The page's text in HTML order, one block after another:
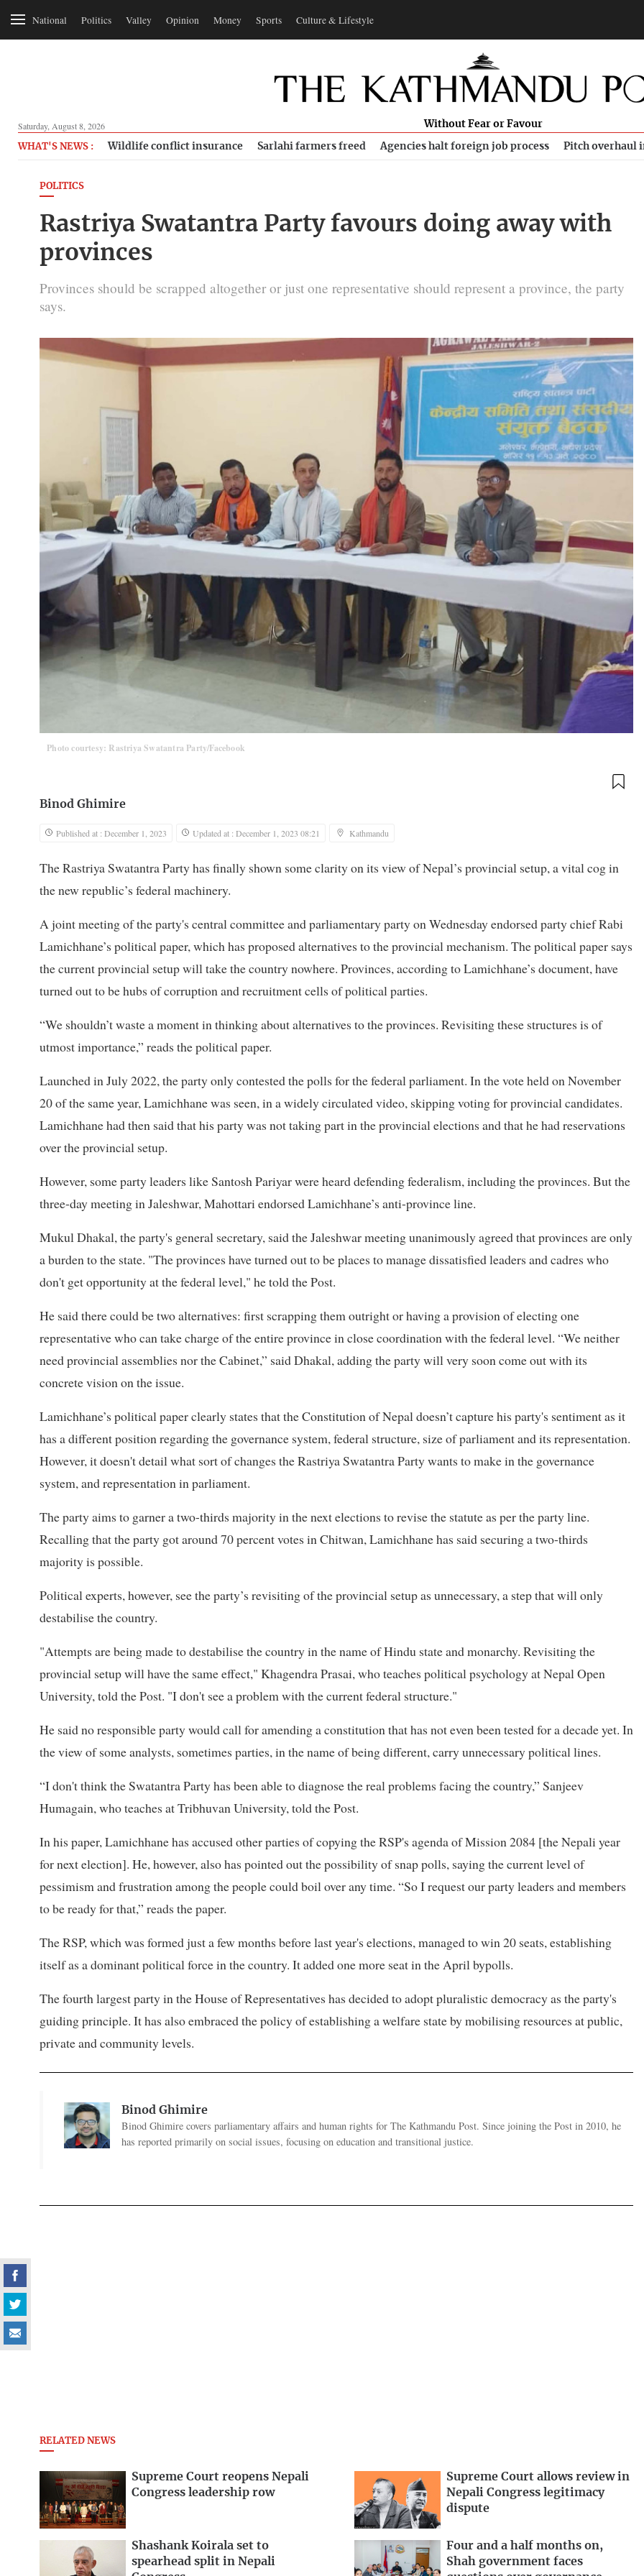
National Politics Valley Opinion Money Sports Culture & Lifestyle
Saturday, August 8, 2026 Without Fear or Favour
WHAT'S NEWS : Wildlife conflict insurance Sarlahi farmers freed Agencies halt foreign job process Pitch overhaul
POLITICS
Rastriya Swatantra Party favours doing away with
provinces
Provinces should be scrapped altogether or just one representative should represent a province, the party
says.
Photo courtesy: Rastriya Swatantra Party/Facebook
Binod Ghimire
Published at : December 1, 2023 Updated at : December 1, 2023 08:21 Kathmandu
The Rastriya Swatantra Party has finally shown some clarity on its view of Nepal’s provincial setup, a vital cog in
the new republic’s federal machinery.
A joint meeting of the party's central committee and parliamentary party on Wednesday endorsed party chief Rabi
Lamichhane’s political paper, which has proposed alternatives to the provincial mechanism. The political paper says
the current provincial setup will take the country nowhere. Provinces, according to Lamichhane’s document, have
turned out to be hubs of corruption and recruitment cells of political parties.
“We shouldn’t waste a moment in thinking about alternatives to the provinces. Revisiting these structures is of
utmost importance,” reads the political paper.
Launched in July 2022, the party only contested the polls for the federal parliament. In the vote held on November
20 of the same year, Lamichhane was seen, in a widely circulated video, skipping voting for provincial candidates.
Lamichhane had then said that his party was not taking part in the provincial elections and that he had reservations
over the provincial setup.
However, some party leaders like Santosh Pariyar were heard defending federalism, including the provinces. But the
three-day meeting in Jaleshwar, Mahottari endorsed Lamichhane’s anti-province line.
Mukul Dhakal, the party's general secretary, said the Jaleshwar meeting unanimously agreed that provinces are only
a burden to the state. "The provinces have turned out to be places to manage dissatisfied leaders and cadres who
don't get opportunity at the federal level," he told the Post.
He said there could be two alternatives: first scrapping them outright or having a provision of electing one
representative who can take charge of the entire province in close coordination with the federal level. “We neither
need provincial assemblies nor the Cabinet,” said Dhakal, adding the party will very soon come out with its
concrete vision on the issue.
Lamichhane’s political paper clearly states that the Constitution of Nepal doesn’t capture his party's sentiment as it
has a different position regarding the governance system, federal structure, size of parliament and its representation.
However, it doesn't detail what sort of changes the Rastriya Swatantra Party wants to make in the governance
system, and representation in parliament.
The party aims to garner a two-thirds majority in the next elections to revise the statute as per the party line.
Recalling that the party got around 70 percent votes in Chitwan, Lamichhane has said securing a two-thirds
majority is possible.
Political experts, however, see the party’s revisiting of the provincial setup as unnecessary, a step that will only
destabilise the country.
"Attempts are being made to destabilise the country in the name of Hindu state and monarchy. Revisiting the
provincial setup will have the same effect," Khagendra Prasai, who teaches political psychology at Nepal Open
University, told the Post. "I don't see a problem with the current federal structure."
He said no responsible party would call for amending a constitution that has not even been tested for a decade yet. In
the view of some analysts, sometimes parties, in the name of being different, carry unnecessary political lines.
“I don't think the Swatantra Party has been able to diagnose the real problems facing the country,” Sanjeev
Humagain, who teaches at Tribhuvan University, told the Post.
In his paper, Lamichhane has accused other parties of copying the RSP's agenda of Mission 2084 [the Nepali year
for next election]. He, however, also has pointed out the possibility of snap polls, saying the current level of
pessimism and frustration among the people could boil over any time. “So I request our party leaders and members
to be ready for that,” reads the paper.
The RSP, which was formed just a few months before last year's elections, managed to win 20 seats, establishing
itself as a dominant political force in the country. It added one more seat in the April bypolls.
The fourth largest party in the House of Representatives has decided to adopt pluralistic democracy as the party's
guiding principle. It has also embraced the policy of establishing a welfare state by mobilising resources at public,
private and community levels.
Binod Ghimire
Binod Ghimire covers parliamentary affairs and human rights for The Kathmandu Post. Since joining the Post in 2010, he
has reported primarily on social issues, focusing on education and transitional justice.
RELATED NEWS
Supreme Court reopens Nepali
Congress leadership row
Supreme Court allows review in
Nepali Congress legitimacy
dispute
Shashank Koirala set to
spearhead split in Nepali
Four and a half months on,
Shah government faces